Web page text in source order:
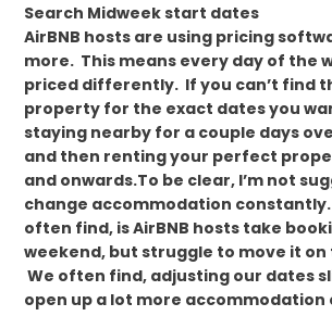
Search Midweek start dates
AirBNB hosts are using pricing
more. This means every day of the
priced differently. If you can’t find
property for the exact dates you
staying nearby for a couple days
and then renting your perfect
and onwards.To be clear, I’m not
change accommodation
often find, is AirBNB hosts take
weekend, but struggle to move it on
We often find, adjusting our dates
open up a lot more accommodation